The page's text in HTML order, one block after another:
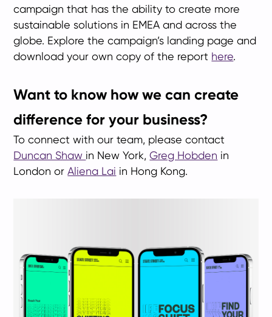
campaign that has the ability to create more
sustainable solutions in EMEA and across the
globe. Explore the campaign’s landing page and
download your own copy of the report here.
Want to know how we can create
difference for your business?
To connect with our team, please contact
Duncan Shaw in New York,Greg Hobden in
London orAliena Lai in Hong Kong.